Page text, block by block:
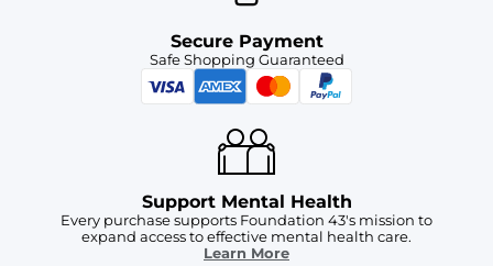
Secure Payment
Safe Shopping Guaranteed
Support Mental Health
Every purchase supports Foundation 43's mission to
expand access to effective mental health care.
Learn More